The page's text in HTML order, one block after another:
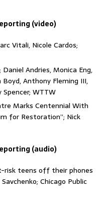
(video)
Vitali, Nicole Cardos;
Daniel Andries, Monica Eng,
Boyd, Anthony Fleming III,
Spencer; WTTW
Marks Centennial With
for Restoration”; Nick
(audio)
risk teens off their phones
Chicago Public